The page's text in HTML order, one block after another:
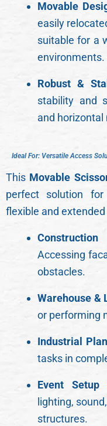
Movable
easily
suitable for a
environments.
Robust &
stability and
and
Ideal For: Versatile Access Sol
This Movable
perfect solution for
flexible and extended
Accessing
obstacles.
Warehouse &
or performing
Industrial
tasks in
Event Setup
lighting,
structures.